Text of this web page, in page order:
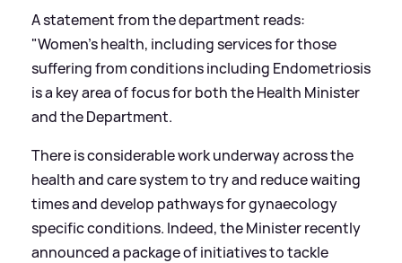
A statement from the department reads:
"Women’s health, including services for those
suffering from conditions including Endometriosis
is a key area of focus for both the Health Minister
and the Department.
There is considerable work underway across the
health and care system to try and reduce waiting
times and develop pathways for gynaecology
specific conditions. Indeed, the Minister recently
announced a package of initiatives to tackle